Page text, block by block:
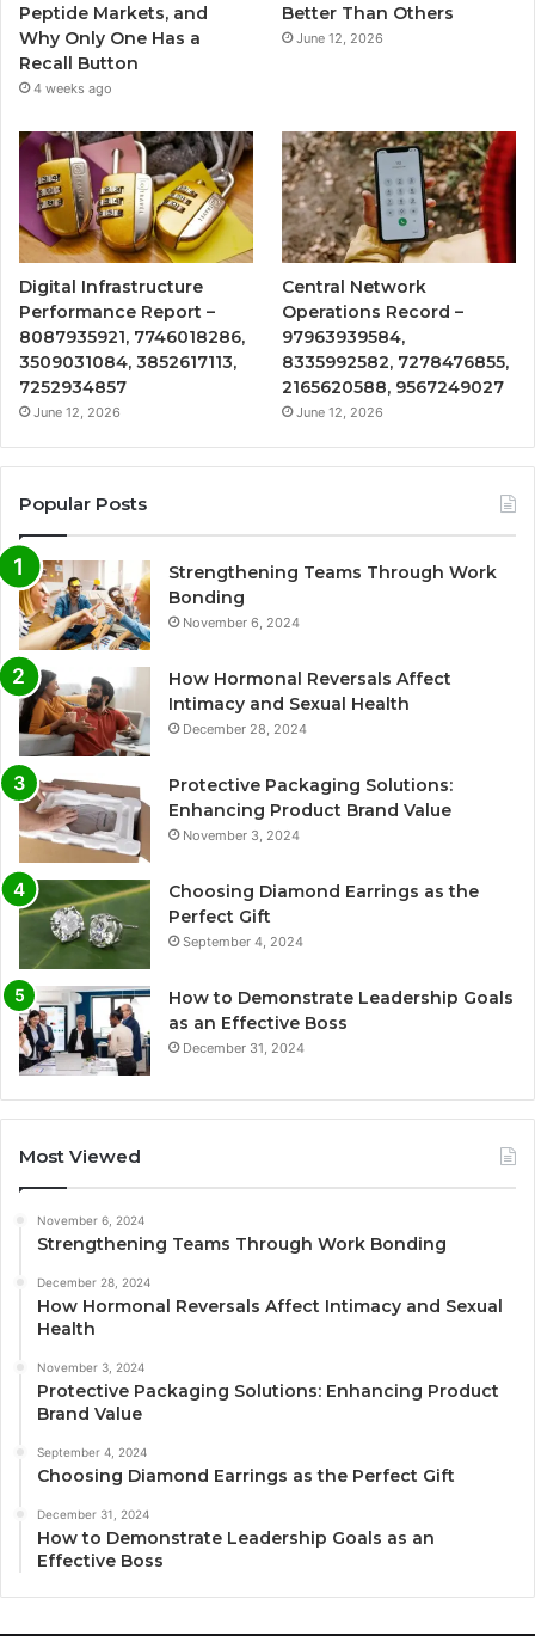
Peptide Markets, and
Why Only One Has a
Recall Button
4 weeks ago
Better Than Others
June 12, 2026
Digital Infrastructure
Performance Report –
8087935921, 7746018286,
3509031084, 3852617113,
7252934857
June 12, 2026
Central Network
Operations Record –
97963939584,
8335992582, 7278476855,
2165620588, 9567249027
June 12, 2026
Popular Posts
Strengthening Teams Through Work
Bonding
November 6, 2024
How Hormonal Reversals Affect
Intimacy and Sexual Health
December 28, 2024
Protective Packaging Solutions:
Enhancing Product Brand Value
November 3, 2024
Choosing Diamond Earrings as the
Perfect Gift
September 4, 2024
How to Demonstrate Leadership Goals
as an Effective Boss
December 31, 2024
Most Viewed
November 6, 2024
Strengthening Teams Through Work Bonding
December 28, 2024
How Hormonal Reversals Affect Intimacy and Sexual
Health
November 3, 2024
Protective Packaging Solutions: Enhancing Product
Brand Value
September 4, 2024
Choosing Diamond Earrings as the Perfect Gift
December 31, 2024
How to Demonstrate Leadership Goals as an
Effective Boss